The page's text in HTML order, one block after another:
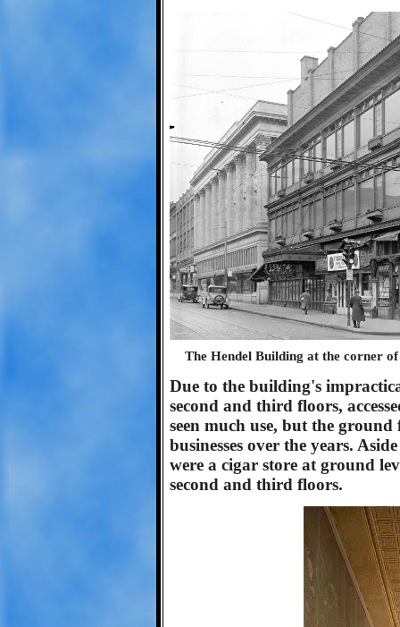
The Hendel Building at the corner
Due to the building's
second and third floors,
seen much use, but the
businesses over the years.
were a cigar store at ground
second and third floors.